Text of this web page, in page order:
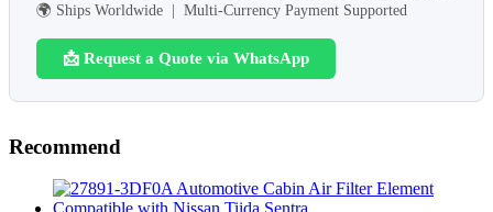
🌍 Ships Worldwide | Multi-Currency Payment Supported
📩 Request a Quote via WhatsApp
Recommend